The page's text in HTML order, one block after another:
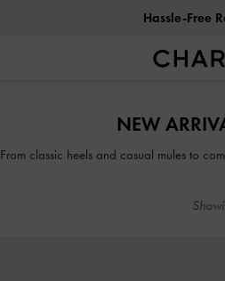
Hassle-Free
Duties & Taxes
Duties & Taxes
NEW
From classic heels and casual mules to